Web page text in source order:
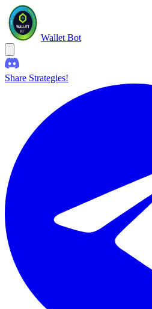
Wallet Bot
Share Strategies!